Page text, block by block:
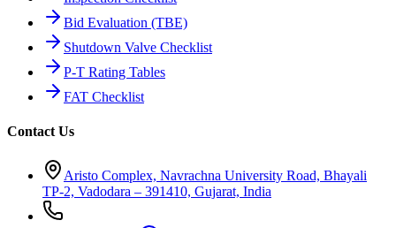
Bid Evaluation (TBE)
Shutdown Valve Checklist
P-T Rating Tables
FAT Checklist
Contact Us
Aristo Complex, Navrachna University Road, Bhayali
TP-2, Vadodara – 391410, Gujarat, India